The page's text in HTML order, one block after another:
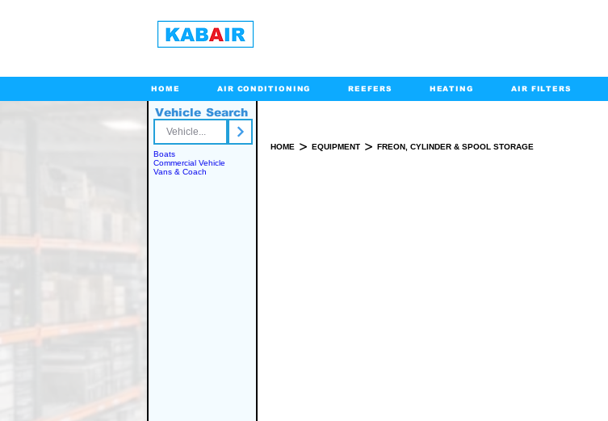
HOME AIR CONDITIONING REEFERS HEATING AIR FILTERS
Vehicle Search
Boats
Commercial Vehicle
Vans & Coach
HOME > EQUIPMENT > FREON, CYLINDER & SPOOL STORAGE